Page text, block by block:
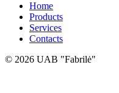
Home
Products
Services
Contacts
© 2026 UAB "Fabrilė"